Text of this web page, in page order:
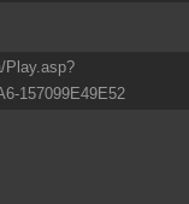
Play.asp?
157099E49E52